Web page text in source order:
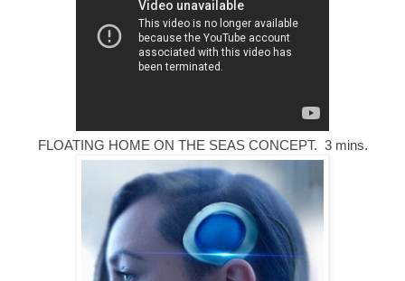
FLOATING HOME ON THE SEAS CONCEPT. 3 mins.